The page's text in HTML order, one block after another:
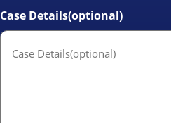
Case Details(optional)